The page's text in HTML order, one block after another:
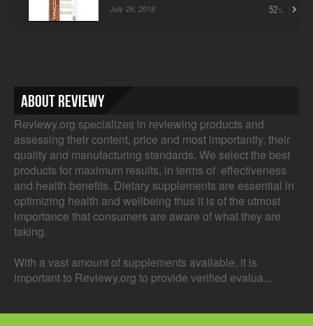
July 26, 2018 52
About Reviewy
Reviewy.org specializes in reviewing products and
assessing their content, price and most importantly, their
quality and manufacturing standards. We select the best
products for maximum results, in terms of effectiveness
and health benefits. Dietary supplements are essential in
optimizing health and wellbeing thus it is of the utmost
importance that consumers are aware of what they are
taking.
With a vast amount of supplements available, it is
important to Reviewy.org to provide verified evalua...